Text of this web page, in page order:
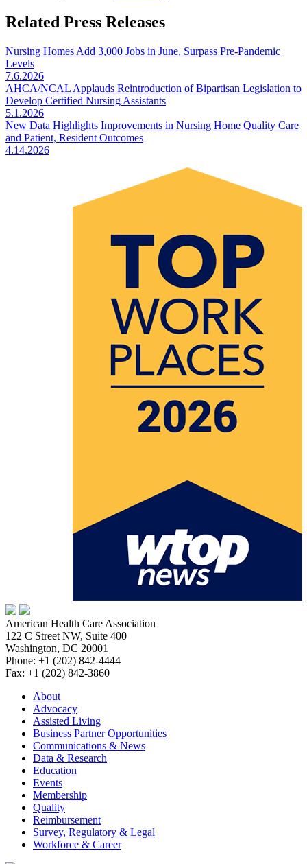
Related Press Releases
Nursing Homes Add 3,000 Jobs in June, Surpass Pre-Pandemic
Levels
7.6.2026
AHCA/NCAL Applauds Reintroduction of Bipartisan Legislation to
Develop Certified Nursing Assistants
5.1.2026
New Data Highlights Improvements in Nursing Home Quality Care
and Patient, Resident Outcomes
4.14.2026
American Health Care Association
122 C Street NW, Suite 400
Washington, DC 20001
Phone: +1 (202) 842-4444
Fax: +1 (202) 842-3860
About
Advocacy
Assisted Living
Business Partner Opportunities
Communications & News
Data & Research
Education
Events
Membership
Quality
Reimbursement
Survey, Regulatory & Legal
Workforce & Career